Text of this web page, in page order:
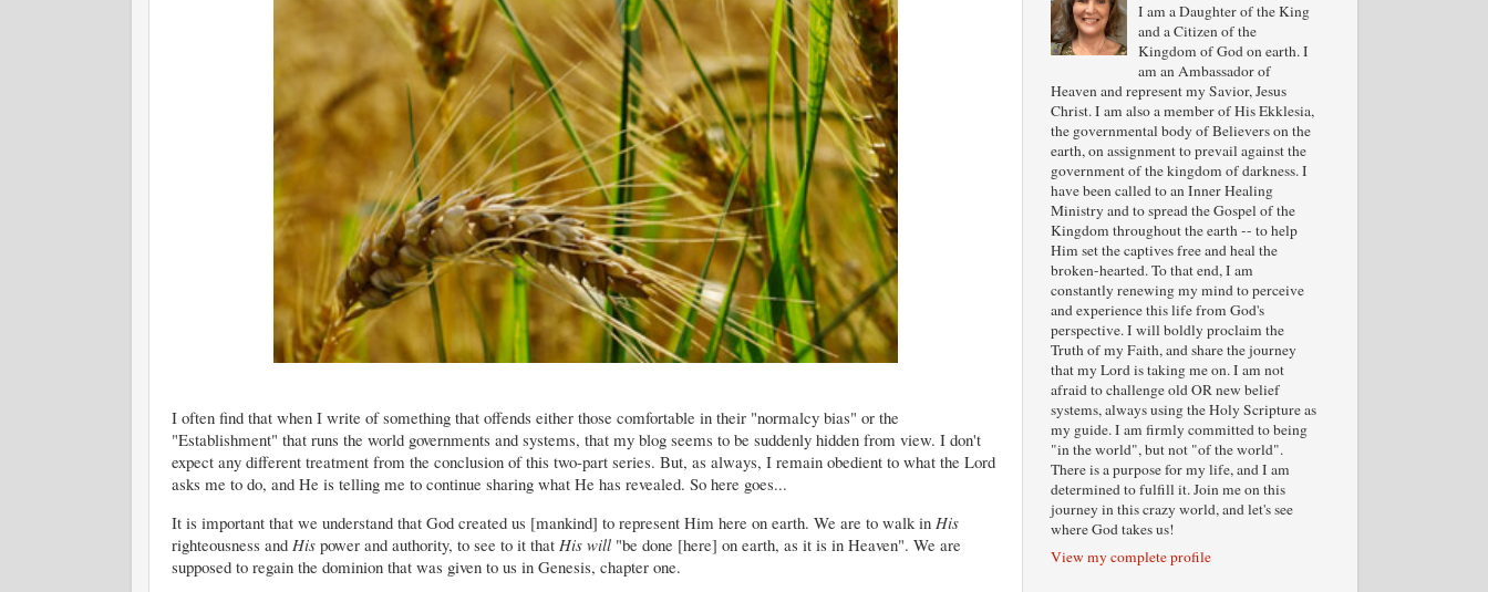
I often find that when I write of something that offends either those comfortable in their "normalcy bias" or the
"Establishment" that runs the world governments and systems, that my blog seems to be suddenly hidden from view. I don't
expect any different treatment from the conclusion of this two-part series. But, as always, I remain obedient to what the Lord
asks me to do, and He is telling me to continue sharing what He has revealed. So here goes...
It is important that we understand that God created us [mankind] to represent Him here on earth. We are to walk in His
righteousness and Hispower and authority, to see to it that His will"be done [here] on earth, as it is in Heaven". We are
supposed to regain the dominion that was given to us in Genesis, chapter one.
I am a Daughter of the King
and a Citizen of the
Kingdom of God on earth. I
am an Ambassador of
Heaven and represent my Savior, Jesus
Christ. I am also a member of His Ekklesia,
the governmental body of Believers on the
earth, on assignment to prevail against the
government of the kingdom of darkness. I
have been called to an Inner Healing
Ministry and to spread the Gospel of the
Kingdom throughout the earth -- to help
Him set the captives free and heal the
broken-hearted. To that end, I am
constantly renewing my mind to perceive
and experience this life from God's
perspective. I will boldly proclaim the
Truth of my Faith, and share the journey
that my Lord is taking me on. I am not
afraid to challenge old OR new belief
systems, always using the Holy Scripture as
my guide. I am firmly committed to being
"in the world", but not "of the world".
There is a purpose for my life, and I am
determined to fulfill it. Join me on this
journey in this crazy world, and let's see
where God takes us!
View my complete profile